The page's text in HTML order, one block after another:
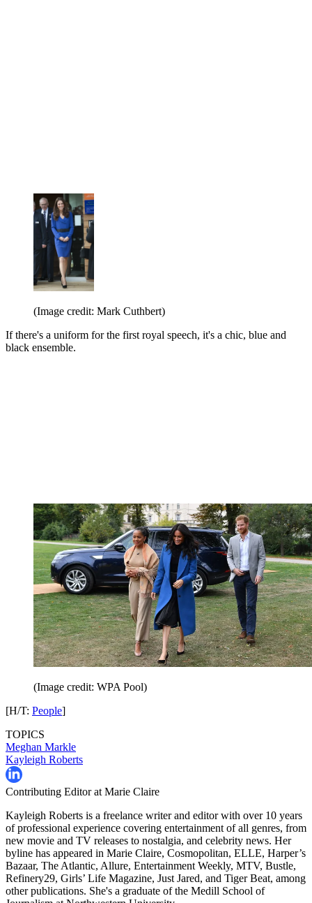
(Image credit: Mark Cuthbert)
If there's a uniform for the first royal speech, it's a chic, blue and
black ensemble.
(Image credit: WPA Pool)
[H/T: People]
TOPICS
Meghan Markle
Kayleigh Roberts
Contributing Editor at Marie Claire
Kayleigh Roberts is a freelance writer and editor with over 10 years
of professional experience covering entertainment of all genres, from
new movie and TV releases to nostalgia, and celebrity news. Her
byline has appeared in Marie Claire, Cosmopolitan, ELLE, Harper’s
Bazaar, The Atlantic, Allure, Entertainment Weekly, MTV, Bustle,
Refinery29, Girls’ Life Magazine, Just Jared, and Tiger Beat, among
other publications. She's a graduate of the Medill School of